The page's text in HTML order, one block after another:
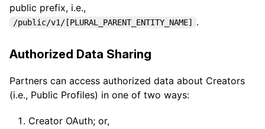
public prefix, i.e.,
/public/v1/[PLURAL_PARENT_ENTITY_NAME] .
Authorized Data Sharing
Partners can access authorized data about Creators
(i.e., Public Profiles) in one of two ways:
Creator OAuth; or,